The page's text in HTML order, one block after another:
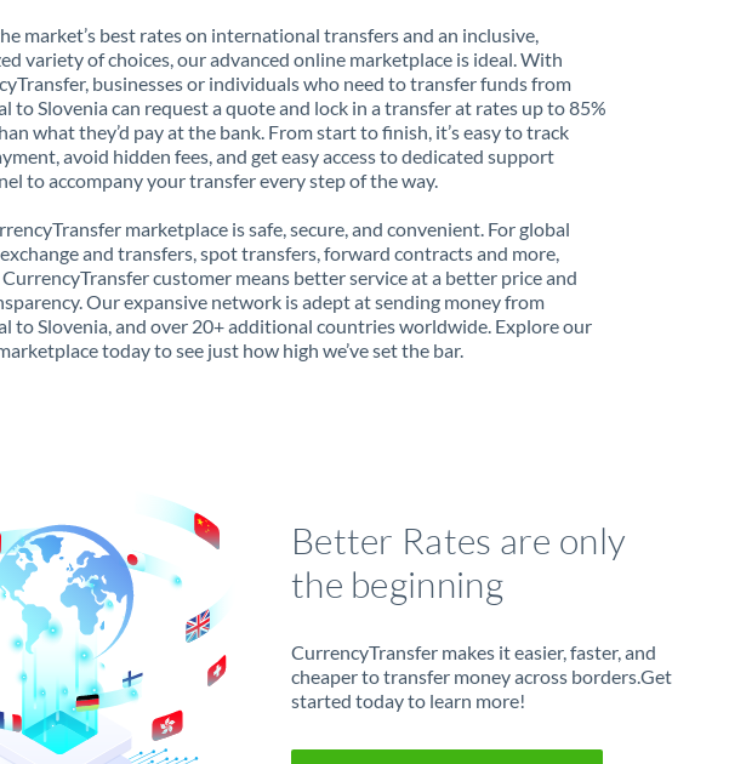
market’s best rates on international transfers and an inclusive,
variety of choices, our advanced online marketplace is ideal. With
businesses or individuals who need to transfer funds from
to Slovenia can request a quote and lock in a transfer at rates up to 85%
what they’d pay at the bank. From start to finish, it’s easy to track
avoid hidden fees, and get easy access to dedicated support
to accompany your transfer every step of the way.
marketplace is safe, secure, and convenient. For global
and transfers, spot transfers, forward contracts and more,
CurrencyTransfer customer means better service at a better price and
Our expansive network is adept at sending money from
to Slovenia, and over 20+ additional countries worldwide. Explore our
today to see just how high we’ve set the bar.
Better Rates are only
the beginning
CurrencyTransfer makes it easier, faster, and
cheaper to transfer money across borders.Get
started today to learn more!